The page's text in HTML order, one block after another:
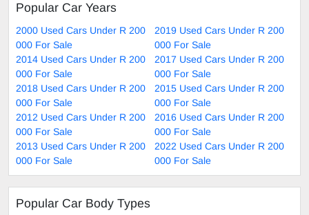
Popular Car Years
2000 Used Cars Under R 200
000 For Sale
2019 Used Cars Under R 200
000 For Sale
2014 Used Cars Under R 200
000 For Sale
2017 Used Cars Under R 200
000 For Sale
2018 Used Cars Under R 200
000 For Sale
2015 Used Cars Under R 200
000 For Sale
2012 Used Cars Under R 200
000 For Sale
2016 Used Cars Under R 200
000 For Sale
2013 Used Cars Under R 200
000 For Sale
2022 Used Cars Under R 200
000 For Sale
Popular Car Body Types